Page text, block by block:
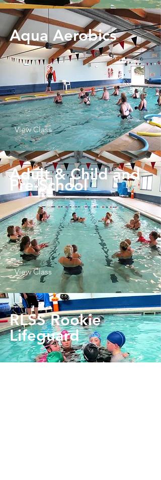
Aqua Aerobics
View Class
Adult & Child and
Pre-School
View Class
RLSS Rookie
Lifeguard